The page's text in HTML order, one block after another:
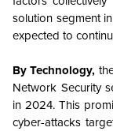
solution segment
expected to
By Technology,
Network Security
in 2024. This
cyber-attacks